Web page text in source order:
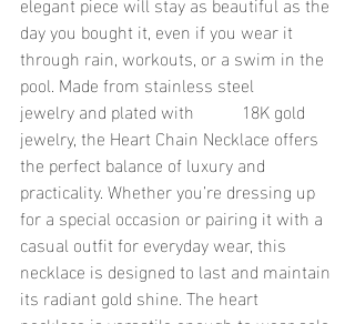
day you bought it, even if you wear it
through rain, workouts, or a swim in the
pool. Made from stainless steel
jewelry and plated with 	18K gold
jewelry, the Heart Chain Necklace offers
the perfect balance of luxury and
practicality. Whether you’re dressing up
for a special occasion or pairing it with a
casual outfit for everyday wear, this
necklace is designed to last and maintain
its radiant gold shine. The heart